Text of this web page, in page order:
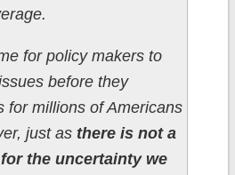
for policy makers to
before they
for millions of Americans
just as there is not a
the uncertainty we